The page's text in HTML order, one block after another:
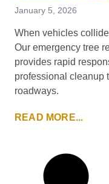
January 5, 2026
When vehicles
Our emergency tree
provides rapid
professional cleanup
roadways.
READ MORE...